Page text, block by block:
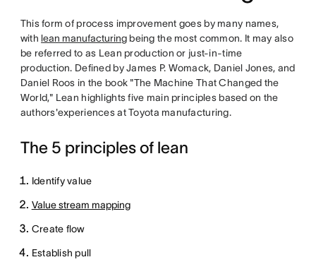
This form of process improvement goes by many names,
with lean manufacturing being the most common. It may also
be referred to as Lean production or just-in-time
production. Defined by James P. Womack, Daniel Jones, and
Daniel Roos in the book "The Machine That Changed the
World," Lean highlights five main principles based on the
authors'experiences at Toyota manufacturing.
The 5 principles of lean
Identify value
Value stream mapping
Create flow
Establish pull